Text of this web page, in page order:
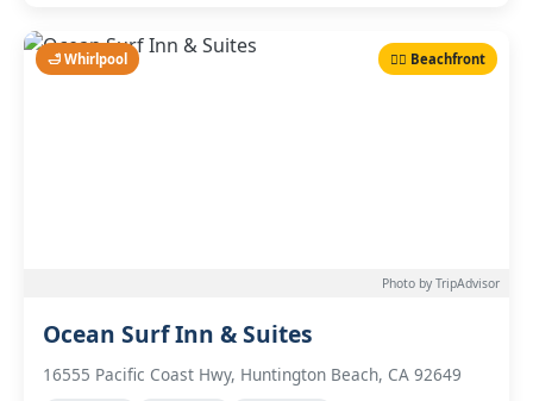
🛁 Whirlpool 🏄‍♂️ Beachfront
Photo by TripAdvisor
Ocean Surf Inn & Suites
16555 Pacific Coast Hwy, Huntington Beach, CA 92649